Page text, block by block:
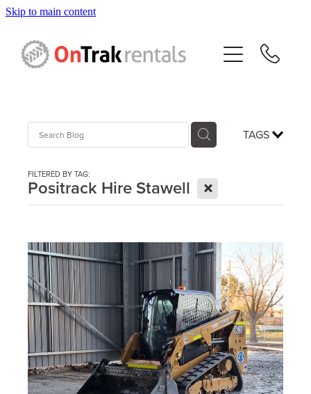
Skip to main content
TAGS
FILTERED BY TAG:
Positrack Hire Stawell X
Hire Equipment
Sales
Contact
Blog